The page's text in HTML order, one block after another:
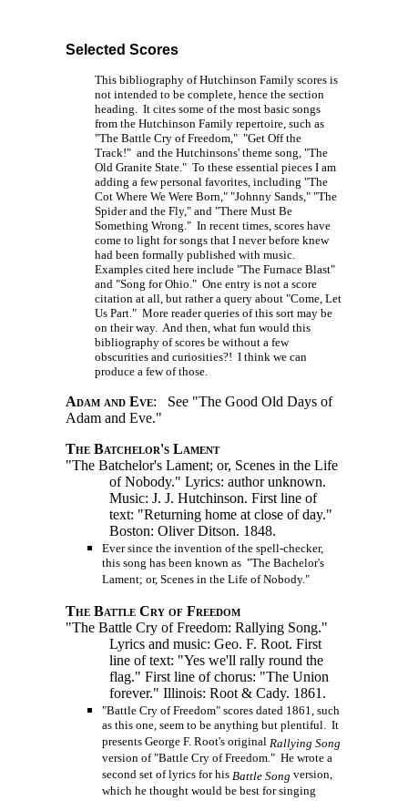
Selected Scores
This bibliography of Hutchinson Family scores is
not intended to be complete, hence the section
heading. It cites some of the most basic songs
from the Hutchinson Family repertoire, such as
"The Battle Cry of Freedom," "Get Off the
Track!" and the Hutchinsons' theme song, "The
Old Granite State." To these essential pieces I am
adding a few personal favorites, including "The
Cot Where We Were Born," "Johnny Sands," "The
Spider and the Fly," and "There Must Be
Something Wrong." In recent times, scores have
come to light for songs that I never before knew
had been formally published with music.
Examples cited here include "The Furnace Blast"
and "Song for Ohio." One entry is not a score
citation at all, but rather a query about "Come, Let
Us Part." More reader queries of this sort may be
on their way. And then, what fun would this
bibliography of scores be without a few
obscurities and curiosities?! I think we can
produce a few of those.
Adam and Eve: See "The Good Old Days of
Adam and Eve."
The Batchelor's Lament
"The Batchelor's Lament; or, Scenes in the Life
of Nobody." Lyrics: author unknown.
Music: J. J. Hutchinson. First line of
text: "Returning home at close of day."
Boston: Oliver Ditson. 1848.
Ever since the invention of the spell-checker,
this song has been known as "The Bachelor's
Lament; or, Scenes in the Life of Nobody."
The Battle Cry of Freedom
"The Battle Cry of Freedom: Rallying Song."
Lyrics and music: Geo. F. Root. First
line of text: "Yes we'll rally round the
flag." First line of chorus: "The Union
forever." Illinois: Root & Cady. 1861.
"Battle Cry of Freedom" scores dated 1861, such
as this one, seem to be anything but plentiful. It
presents George F. Root's original Rallying Song
version of "Battle Cry of Freedom." He wrote a
second set of lyrics for his Battle Song version,
which he thought would be best for singing